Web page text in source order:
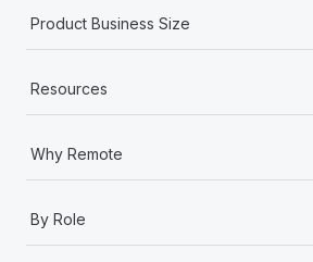
Product Business Size
Resources
Why Remote
By Role